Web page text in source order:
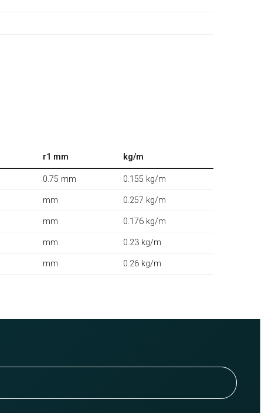
r1 mm kg/m
0.75 mm 0.155 kg/m
mm 0.257 kg/m
mm 0.176 kg/m
mm 0.23 kg/m
mm 0.26 kg/m